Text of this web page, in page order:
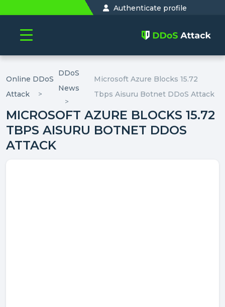
Authenticate profile
Online DDoS
Attack
DDoS
News
Microsoft Azure Blocks 15.72
Tbps Aisuru Botnet DDoS Attack
MICROSOFT AZURE BLOCKS 15.72
TBPS AISURU BOTNET DDOS
ATTACK